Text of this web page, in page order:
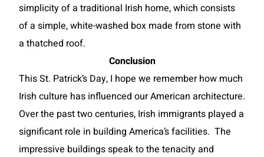
simplicity of a traditional Irish home, which consists
of a simple, white-washed box made from stone with
a thatched roof.
Conclusion
This St. Patrick’s Day, I hope we remember how much
Irish culture has influenced our American architecture.
Over the past two centuries, Irish immigrants played a
significant role in building America’s facilities. The
impressive buildings speak to the tenacity and